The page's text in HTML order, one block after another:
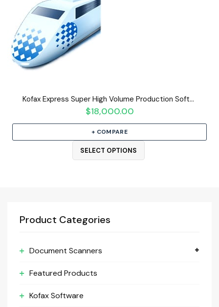
Kofax Express Super High Volume Production Software
$18,000.00
+ COMPARE
SELECT OPTIONS
Product Categories
Document Scanners
Featured Products
Kofax Software